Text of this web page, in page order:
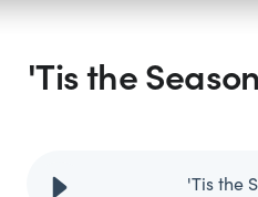
'Tis the
'Tis the